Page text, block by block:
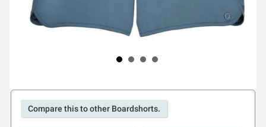
Compare this to other Boardshorts.